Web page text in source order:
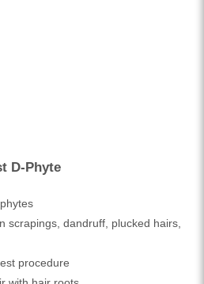
D-Phyte
scrapings, dandruff, plucked hairs,
procedure